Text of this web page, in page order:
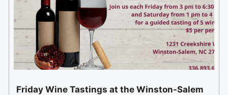
Friday Wine Tastings at the Winston-Salem